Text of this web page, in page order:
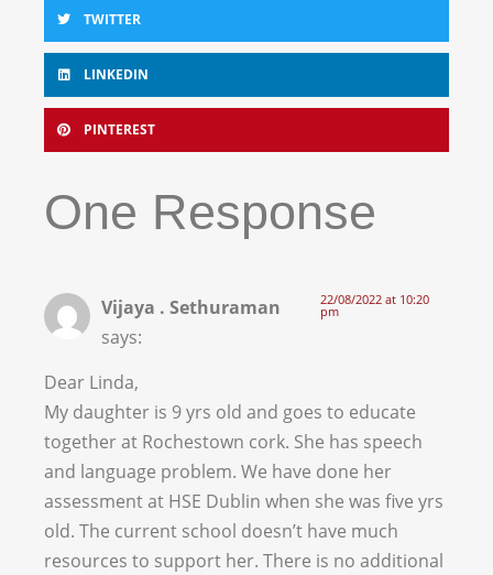
TWITTER
LINKEDIN
PINTEREST
One Response
Vijaya . Sethuraman
says:
22/08/2022 at 10:20
pm
Dear Linda,
My daughter is 9 yrs old and goes to educate
together at Rochestown cork. She has speech
and language problem. We have done her
assessment at HSE Dublin when she was five yrs
old. The current school doesn’t have much
resources to support her. There is no additional